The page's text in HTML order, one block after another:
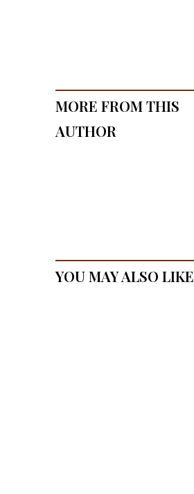
More From This
Author
You May Also Like